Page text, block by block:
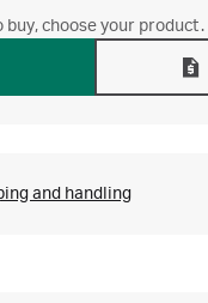
buy, choose your product.
and handling